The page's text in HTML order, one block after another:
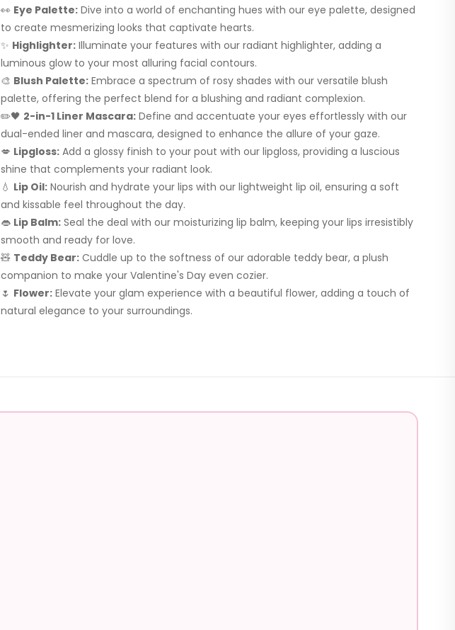
👀 Eye Palette: Dive into a world of enchanting hues with our eye palette, designed
to create mesmerizing looks that captivate hearts.
✨ Highlighter: Illuminate your features with our radiant highlighter, adding a
luminous glow to your most alluring facial contours.
🎨 Blush Palette: Embrace a spectrum of rosy shades with our versatile blush
palette, offering the perfect blend for a blushing and radiant complexion.
✏️🖤 2-in-1 Liner Mascara: Define and accentuate your eyes effortlessly with our
dual-ended liner and mascara, designed to enhance the allure of your gaze.
💋 Lipgloss: Add a glossy finish to your pout with our lipgloss, providing a luscious
shine that complements your radiant look.
💧 Lip Oil: Nourish and hydrate your lips with our lightweight lip oil, ensuring a soft
and kissable feel throughout the day.
👄 Lip Balm: Seal the deal with our moisturizing lip balm, keeping your lips irresistibly
smooth and ready for love.
🧸 Teddy Bear: Cuddle up to the softness of our adorable teddy bear, a plush
companion to make your Valentine's Day even cozier.
🌷 Flower: Elevate your glam experience with a beautiful flower, adding a touch of
natural elegance to your surroundings.